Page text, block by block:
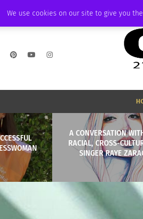
We use cookies on our site to give you
AMBASSADOR PODCAST MEMBERSHIP
A CONVERSATION
RACIAL, CROSS-
SINGER RAYE